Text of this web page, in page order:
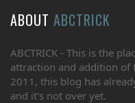
ABOUT ABCTRICK
ABCTRICK - This is the
attraction and addition of
2011, this blog has
and it's not over yet.